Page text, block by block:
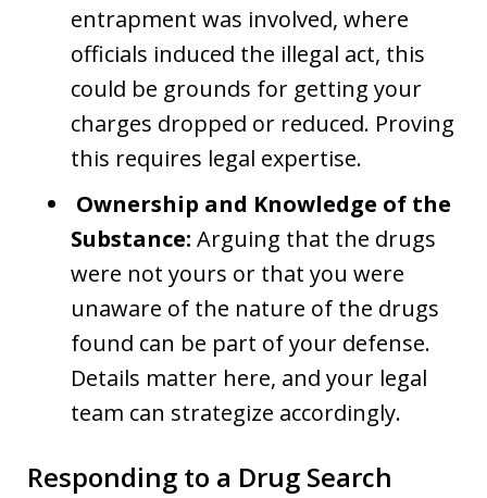
entrapment was involved, where
officials induced the illegal act, this
could be grounds for getting your
charges dropped or reduced. Proving
this requires legal expertise.
Ownership and Knowledge of the
Substance: Arguing that the drugs
were not yours or that you were
unaware of the nature of the drugs
found can be part of your defense.
Details matter here, and your legal
team can strategize accordingly.
Responding to a Drug Search